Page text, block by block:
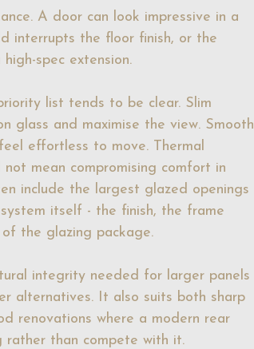
A door can look impressive in a
interrupts the floor finish, or the
spec extension.
list tends to be clear. Slim
glass and maximise the view. Smooth
effortless to move. Thermal
mean compromising comfort in
include the largest glazed openings
itself - the finish, the frame
the glazing package.
integrity needed for larger panels
alternatives. It also suits both sharp
renovations where a modern rear
rather than compete with it.